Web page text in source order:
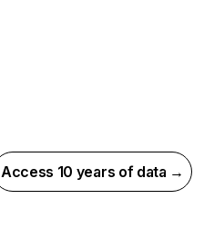
Access 10 years of data →